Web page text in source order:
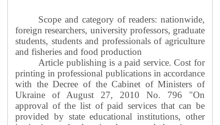
Scope and category of readers: nationwide,
foreign researchers, university professors, graduate
students, students and professionals of agriculture
and fisheries and food production
Article publishing is a paid service. Cost for
printing in professional publications in accordance
with the Decree of the Cabinet of Ministers of
Ukraine of August 27, 2010 No. 796 "On
approval of the list of paid services that can be
provided by state educational institutions, other